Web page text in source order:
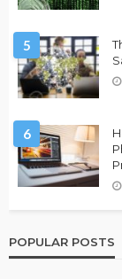
5
6
POPULAR POSTS